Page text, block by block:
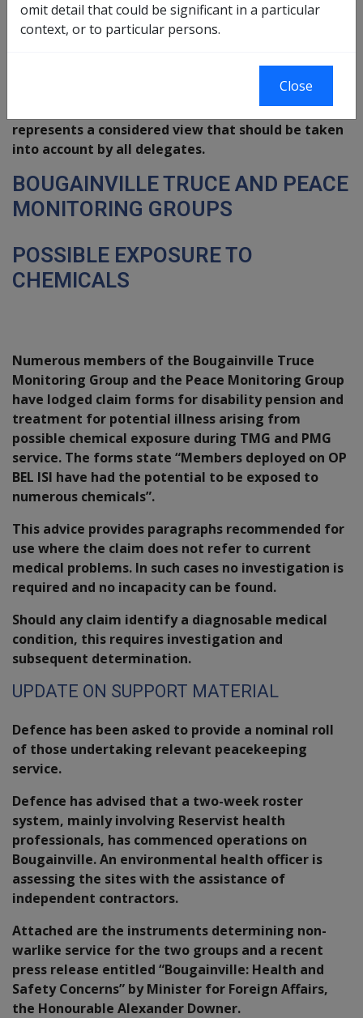
Departmental Instruction. The advice is not
intended to conflict with the proper application of
judgements of the Courts. It may be subject to
change as a result of further interpretation by the
Courts of the legislation. Nevertheless it
represents a considered view that should be taken
into account by all delegates.
BOUGAINVILLE TRUCE AND PEACE
MONITORING GROUPS
POSSIBLE EXPOSURE TO
CHEMICALS
Numerous members of the Bougainville Truce
Monitoring Group and the Peace Monitoring Group
have lodged claim forms for disability pension and
treatment for potential illness arising from
possible chemical exposure during TMG and PMG
service. The forms state “Members deployed on OP
BEL ISI have had the potential to be exposed to
numerous chemicals”.
This advice provides paragraphs recommended for
use where the claim does not refer to current
medical problems. In such cases no investigation is
required and no incapacity can be found.
Should any claim identify a diagnosable medical
condition, this requires investigation and
subsequent determination.
UPDATE ON SUPPORT MATERIAL
Defence has been asked to provide a nominal roll
of those undertaking relevant peacekeeping
service.
Defence has advised that a two-week roster
system, mainly involving Reservist health
professionals, has commenced operations on
Bougainville. An environmental health officer is
assessing the sites with the assistance of
independent contractors.
Attached are the instruments determining non-
warlike service for the two groups and a recent
press release entitled “Bougainville: Health and
Safety Concerns” by Minister for Foreign Affairs,
the Honourable Alexander Downer.
omit detail that could be significant in a particular
context, or to particular persons.
Close